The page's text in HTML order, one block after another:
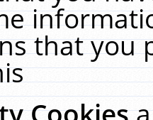
that you